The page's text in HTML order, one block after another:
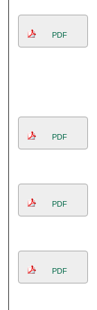
PDF
PDF
PDF
PDF